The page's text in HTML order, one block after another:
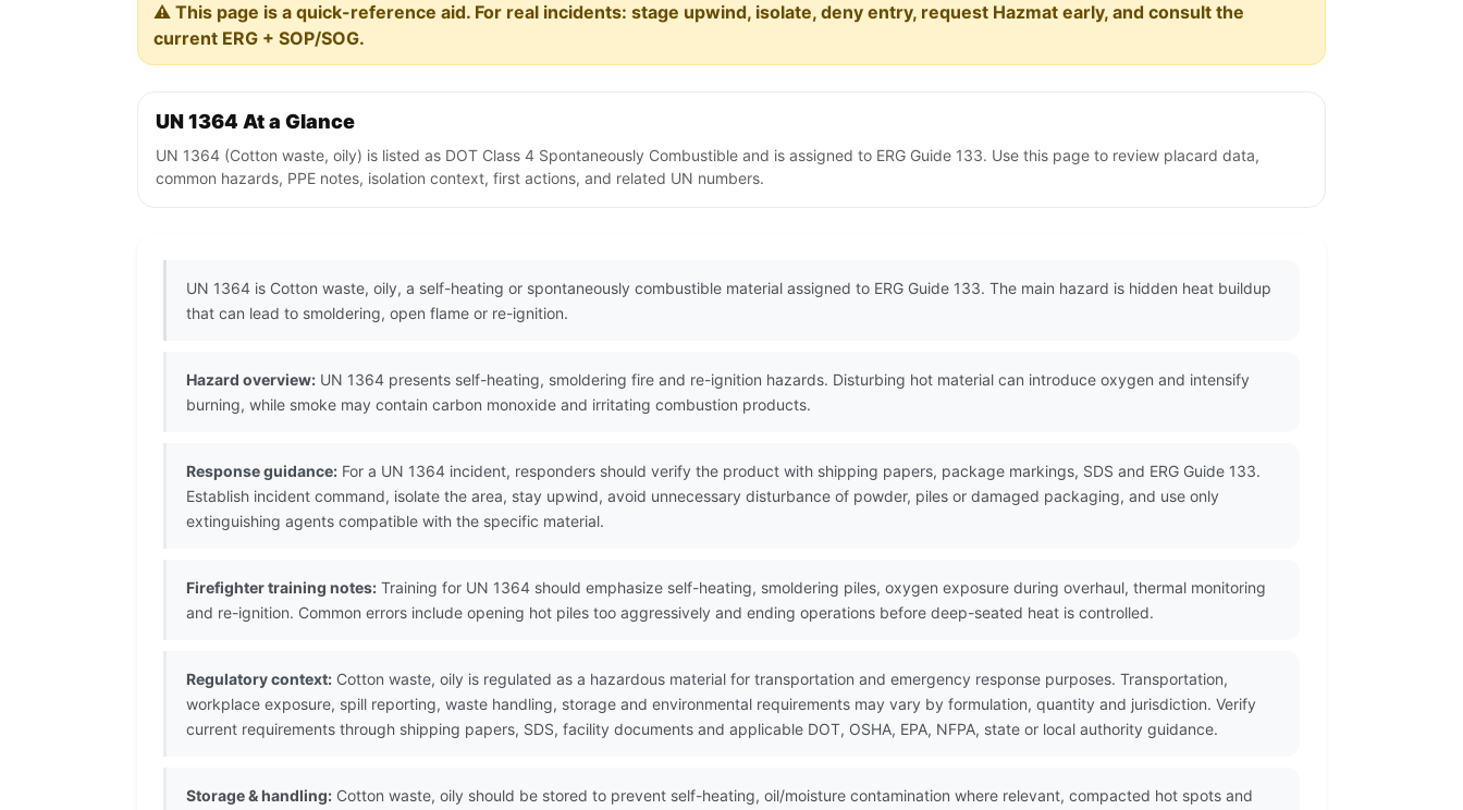
⚠️ This page is a quick-reference aid. For real incidents: stage upwind, isolate, deny entry, request Hazmat early, and consult the
current ERG + SOP/SOG.
UN 1364 At a Glance
UN 1364 (Cotton waste, oily) is listed as DOT Class 4 Spontaneously Combustible and is assigned to ERG Guide 133. Use this page to review placard data,
common hazards, PPE notes, isolation context, first actions, and related UN numbers.
UN 1364 is Cotton waste, oily, a self-heating or spontaneously combustible material assigned to ERG Guide 133. The main hazard is hidden heat buildup
that can lead to smoldering, open flame or re-ignition.
Hazard overview: UN 1364 presents self-heating, smoldering fire and re-ignition hazards. Disturbing hot material can introduce oxygen and intensify
burning, while smoke may contain carbon monoxide and irritating combustion products.
Response guidance: For a UN 1364 incident, responders should verify the product with shipping papers, package markings, SDS and ERG Guide 133.
Establish incident command, isolate the area, stay upwind, avoid unnecessary disturbance of powder, piles or damaged packaging, and use only
extinguishing agents compatible with the specific material.
Firefighter training notes: Training for UN 1364 should emphasize self-heating, smoldering piles, oxygen exposure during overhaul, thermal monitoring
and re-ignition. Common errors include opening hot piles too aggressively and ending operations before deep-seated heat is controlled.
Regulatory context: Cotton waste, oily is regulated as a hazardous material for transportation and emergency response purposes. Transportation,
workplace exposure, spill reporting, waste handling, storage and environmental requirements may vary by formulation, quantity and jurisdiction. Verify
current requirements through shipping papers, SDS, facility documents and applicable DOT, OSHA, EPA, NFPA, state or local authority guidance.
Storage & handling: Cotton waste, oily should be stored to prevent self-heating, oil/moisture contamination where relevant, compacted hot spots and